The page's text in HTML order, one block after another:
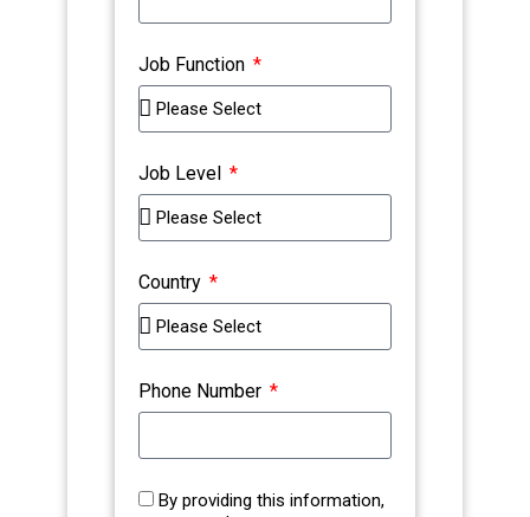
Job Function
Job Level
Country
Phone Number
By providing this information,